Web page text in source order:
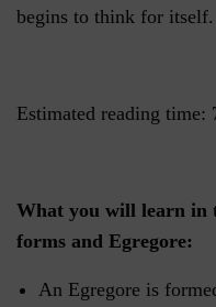
begins to think for itself.
Estimated reading time:
What you will learn in
forms and Egregore:
An Egregore is